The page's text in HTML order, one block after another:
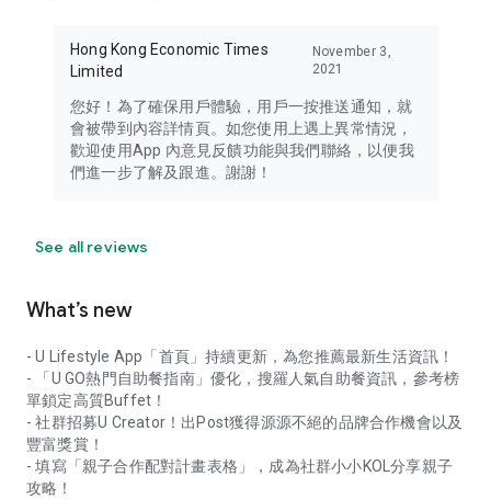
Hong Kong Economic Times
Limited
November 3,
2021
您好！為了確保用戶體驗，用戶一按推送通知，就
會被帶到內容詳情頁。如您使用上遇上異常情況，
歡迎使用App 內意見反饋功能與我們聯絡，以便我
們進一步了解及跟進。謝謝！
See all reviews
What’s new
- U Lifestyle App「首頁」持續更新，為您推薦最新生活資訊！
- 「U GO熱門自助餐指南」優化，搜羅人氣自助餐資訊，參考榜
單鎖定高質Buffet！
- 社群招募U Creator！出Post獲得源源不絕的品牌合作機會以及
豐富獎賞！
- 填寫「親子合作配對計畫表格」，成為社群小小KOL分享親子
攻略！